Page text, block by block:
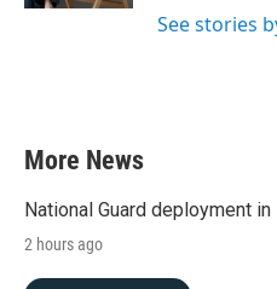
See stories
More News
National Guard deployment
2 hours ago